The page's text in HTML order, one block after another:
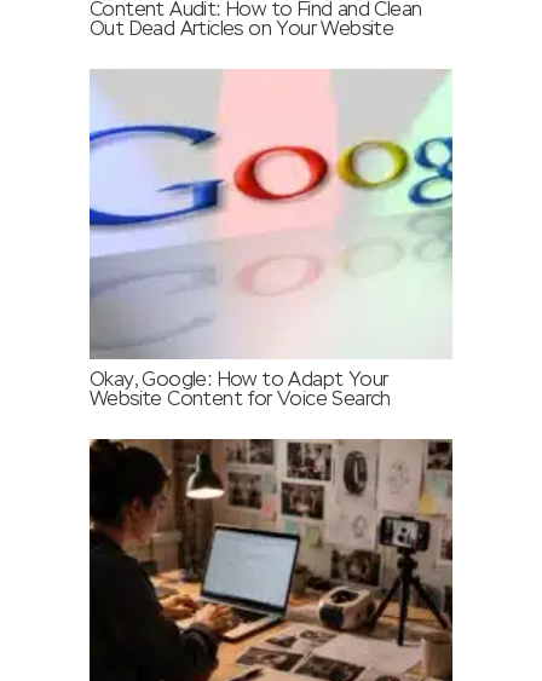
Content Audit: How to Find and Clean
Out Dead Articles on Your Website
Okay, Google: How to Adapt Your
Website Content for Voice Search